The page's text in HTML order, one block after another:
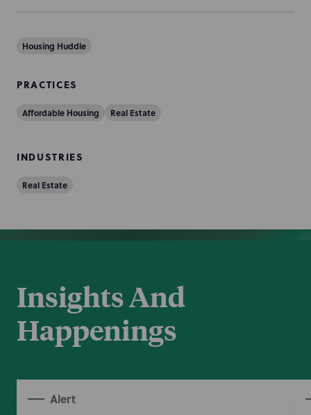
Housing Huddle
PRACTICES
Affordable Housing Real Estate
INDUSTRIES
Real Estate
Insights And
Happenings
Alert